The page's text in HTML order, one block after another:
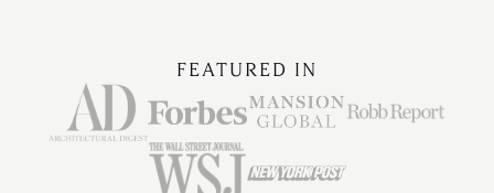
FEATURED IN